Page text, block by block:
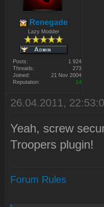
Renegade
Lazy Modder
Posts:
1 924
Threads:
273
Joined:
21 Nov 2004
Reputation:
14
26.04.2011,
Yeah, screw
Troopers plugin!
Forum Rules